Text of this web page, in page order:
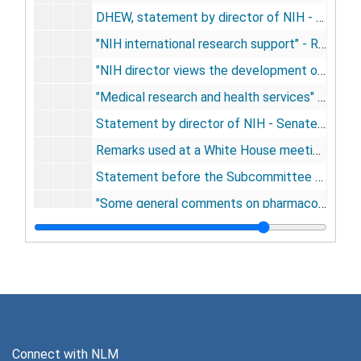
DHEW, statement by director of NIH - 1967 appropriation estimates - U.S. House of Representatives, 1966
"NIH international research support" - Research and Technical Programs Subcommittee, Committee on Government Operations, U.S. House of Representatives, February 10, 1966
"NIH director views the development of molecular biology" - Laboratory Managemetn, April, 1966
"Medical research and health services" - Alpha Omega Alpha lecture, University of Pennsylvania, April 1, 1966
Statement by director of NIH - Senate Committee on Commerce, May 25, 1966
Remarks used at a White House meeting with the President and Institute Directors - June 27, 1966
Statement before the Subcommittee on Government Research, Senate Government Operations Committee, July 26, 1966
"Some general comments on pharmacology" - The Pharmacologist, August 18, 1966
"The advancement of medical research: a twenty year view of the role of the National Institutes of Health" - Alan Gregg Memorial lecture, San Francisco, October 22, 1966
Connect with NLM